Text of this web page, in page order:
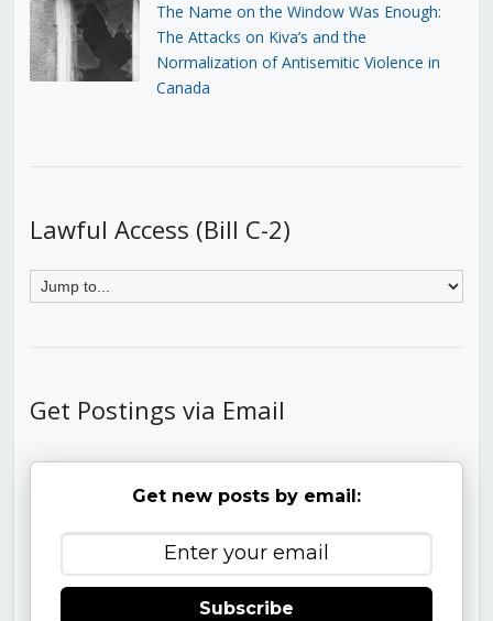
The Name on the Window Was Enough:
The Attacks on Kiva’s and the
Normalization of Antisemitic Violence in
Canada
Lawful Access (Bill C-2)
Get Postings via Email
Get new posts by email:
Subscribe